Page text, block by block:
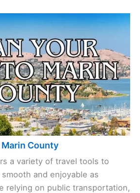
County
a variety of travel tools to
and enjoyable as
relying on public transportation,